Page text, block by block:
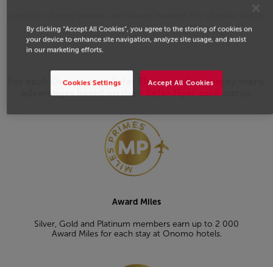
welcome.
For each Onomo stay, Safar Flyer members enjoy many
advantages based on their Safar Flyer card status:
Open in a new window
Award Miles
Silver, Gold and Platinum members earn up to 2 000
Award Miles for each stay at Onomo hotels.
By clicking “Accept All Cookies”, you agree to the storing of cookies on
your device to enhance site navigation, analyze site usage, and assist
in our marketing efforts.
Accept All Cookies
Cookies Settings